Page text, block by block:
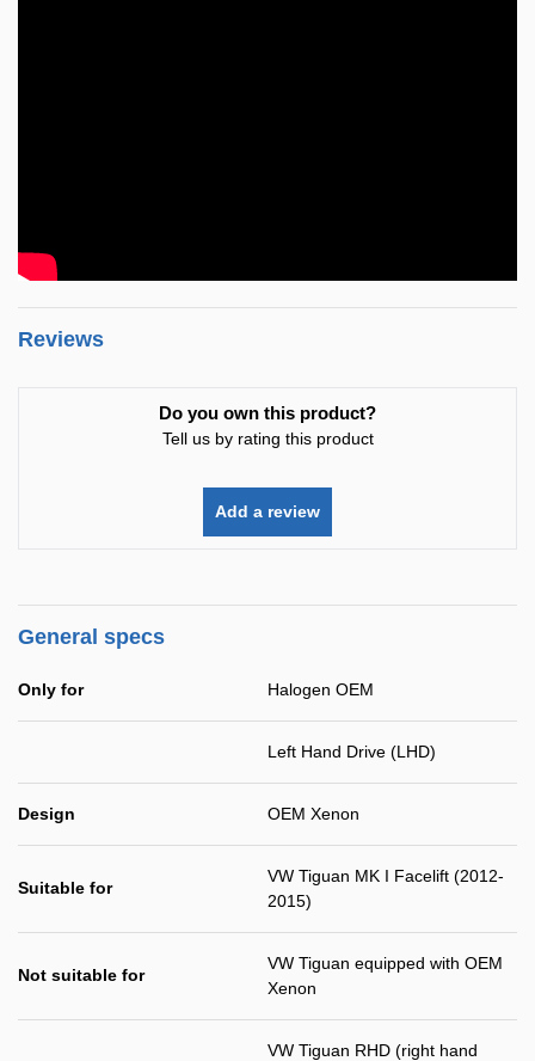
Reviews
Do you own this product?
Tell us by rating this product
Add a review
General specs
Only for Halogen OEM
Left Hand Drive (LHD)
Design OEM Xenon
Suitable for
VW Tiguan MK I Facelift (2012-
2015)
Not suitable for
VW Tiguan equipped with OEM
Xenon
VW Tiguan RHD (right hand